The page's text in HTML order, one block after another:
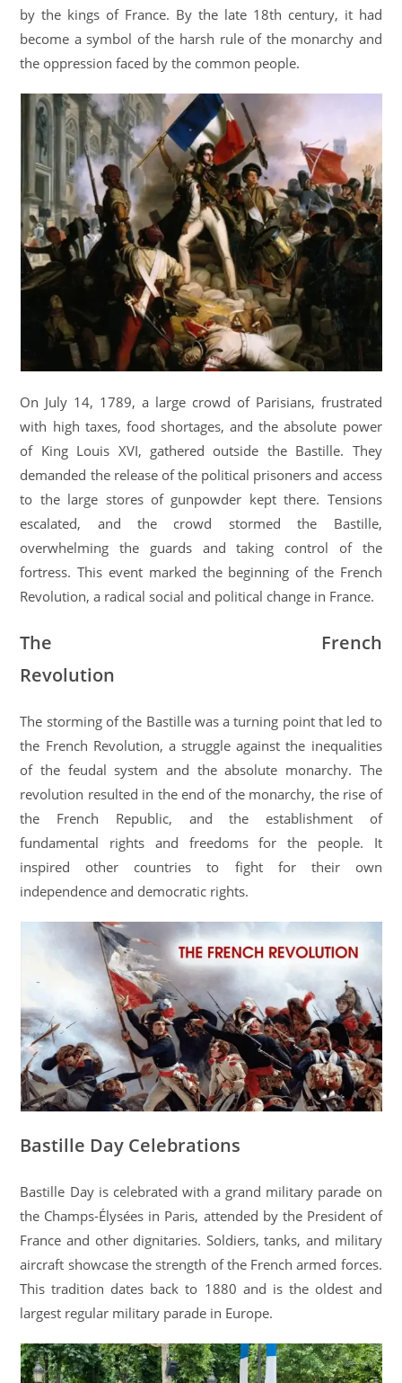
by the kings of France. By the late 18th century, it had
become a symbol of the harsh rule of the monarchy and
the oppression faced by the common people.
On July 14, 1789, a large crowd of Parisians, frustrated
with high taxes, food shortages, and the absolute power
of King Louis XVI, gathered outside the Bastille. They
demanded the release of the political prisoners and access
to the large stores of gunpowder kept there. Tensions
escalated, and the crowd stormed the Bastille,
overwhelming the guards and taking control of the
fortress. This event marked the beginning of the French
Revolution, a radical social and political change in France.
The French
Revolution
The storming of the Bastille was a turning point that led to
the French Revolution, a struggle against the inequalities
of the feudal system and the absolute monarchy. The
revolution resulted in the end of the monarchy, the rise of
the French Republic, and the establishment of
fundamental rights and freedoms for the people. It
inspired other countries to fight for their own
independence and democratic rights.
Bastille Day Celebrations
Bastille Day is celebrated with a grand military parade on
the Champs-Élysées in Paris, attended by the President of
France and other dignitaries. Soldiers, tanks, and military
aircraft showcase the strength of the French armed forces.
This tradition dates back to 1880 and is the oldest and
largest regular military parade in Europe.